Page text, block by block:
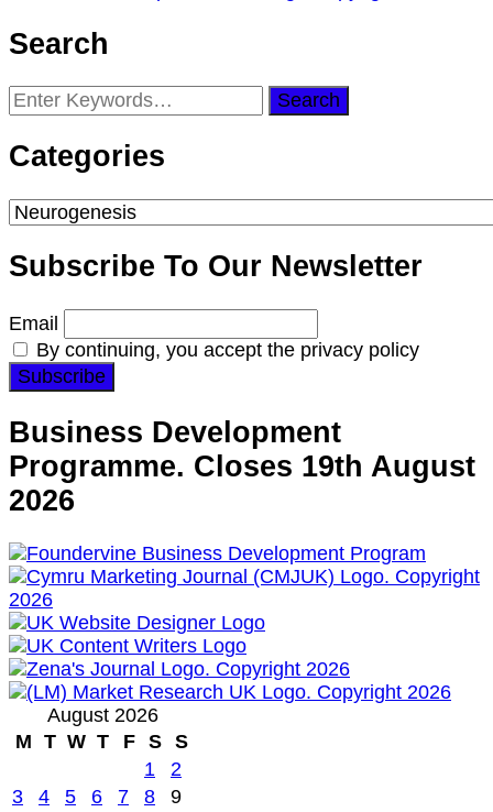
Search
Looking
for
Something?
Categories
Categories
Subscribe To Our Newsletter
Email
By continuing, you accept the privacy policy
Business Development
Programme. Closes 19th August
2026
August 2026
M T W T F S S
1
2
3
4 5 6 7 8
9